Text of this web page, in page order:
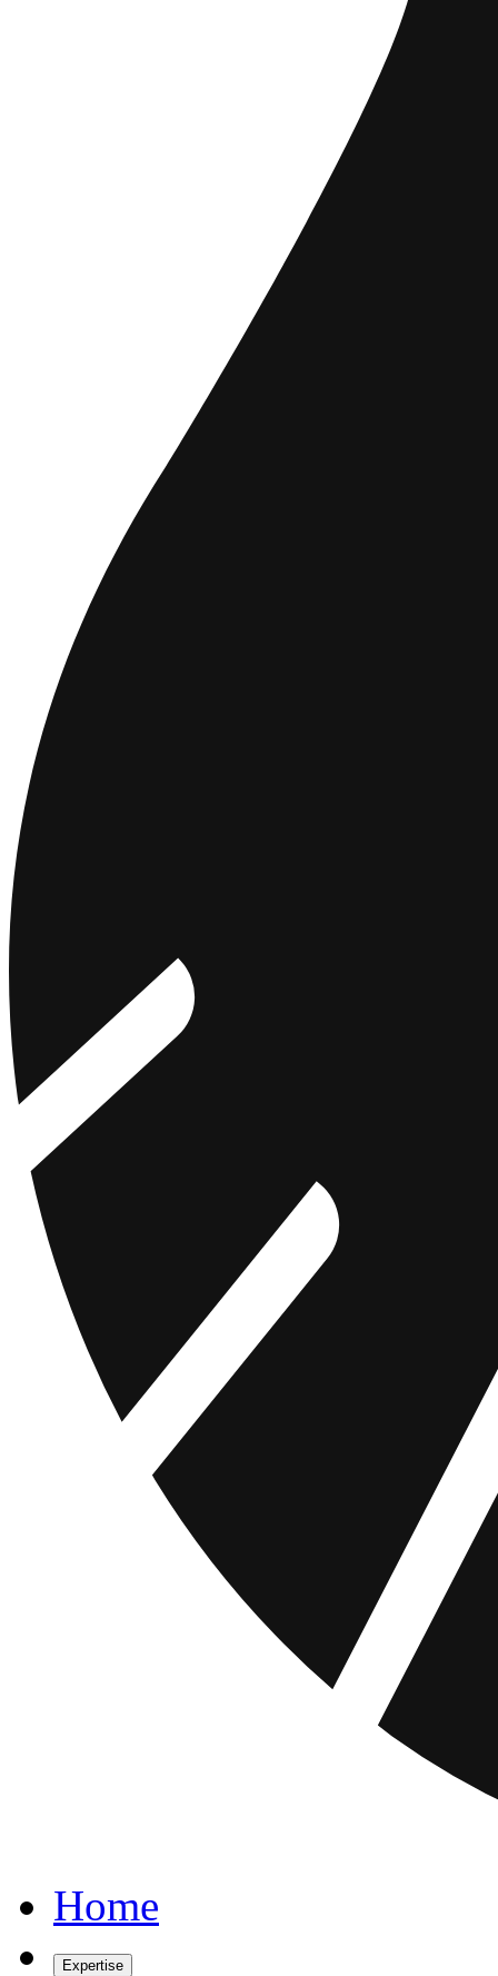
Home
Expertise